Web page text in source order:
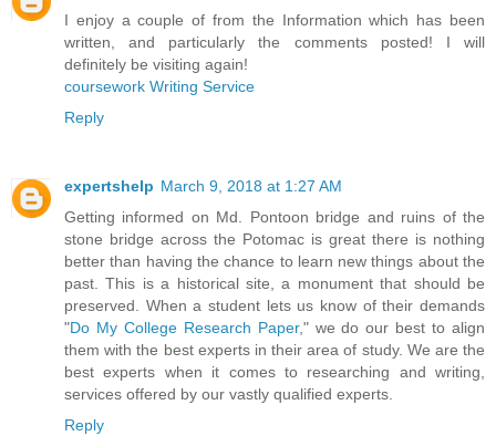
I enjoy a couple of from the Information which has been
written, and particularly the comments posted! I will
definitely be visiting again!
coursework Writing Service
Reply
expertshelp March 9, 2018 at 1:27 AM
Getting informed on Md. Pontoon bridge and ruins of the
stone bridge across the Potomac is great there is nothing
better than having the chance to learn new things about the
past. This is a historical site, a monument that should be
preserved. When a student lets us know of their demands
"Do My College Research Paper," we do our best to align
them with the best experts in their area of study. We are the
best experts when it comes to researching and writing,
services offered by our vastly qualified experts.
Reply